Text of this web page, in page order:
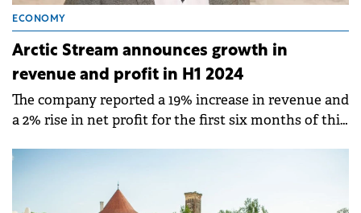
ECONOMY
Arctic Stream announces growth in
revenue and profit in H1 2024
The company reported a 19% increase in revenue and
a 2% rise in net profit for the first six months of this